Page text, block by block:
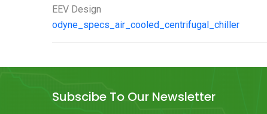
EEV Design
odyne_specs_air_cooled_centrifugal_chiller
Subscibe To Our Newsletter